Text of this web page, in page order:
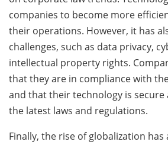
companies to become more
their operations. However, it has
challenges, such as data privacy,
intellectual property rights.
that they are in compliance with
and that their technology is
the latest laws and regulations.
Finally, the rise of globalization has